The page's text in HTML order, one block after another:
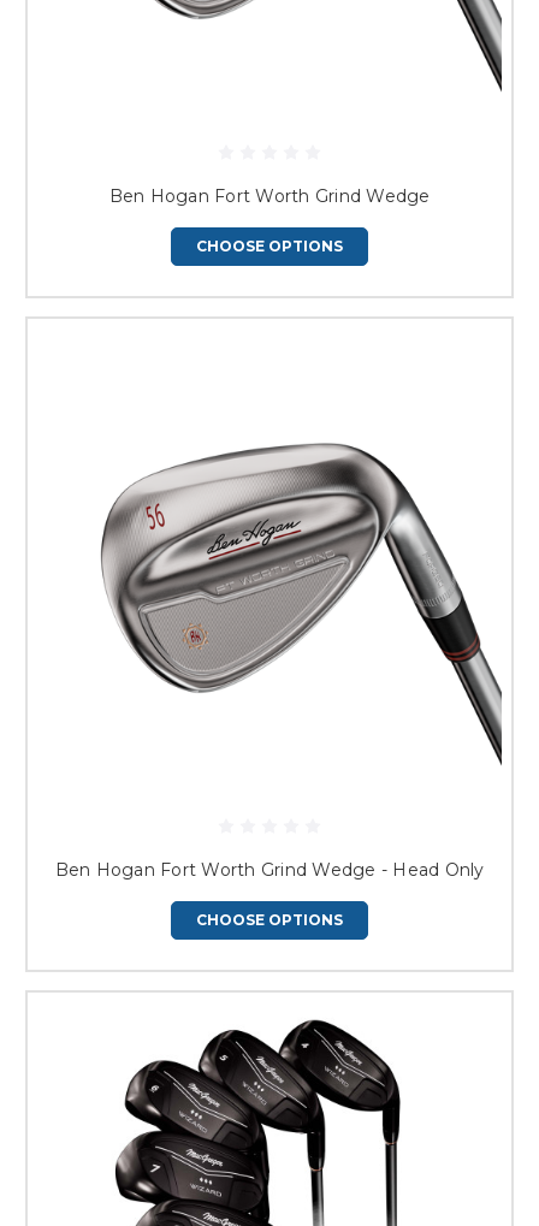
Ben Hogan Fort Worth Grind Wedge
CHOOSE OPTIONS
Ben Hogan Fort Worth Grind Wedge - Head Only
CHOOSE OPTIONS